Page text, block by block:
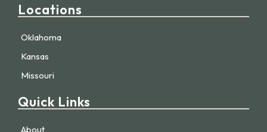
Locations
Oklahoma
Kansas
Missouri
Quick Links
About